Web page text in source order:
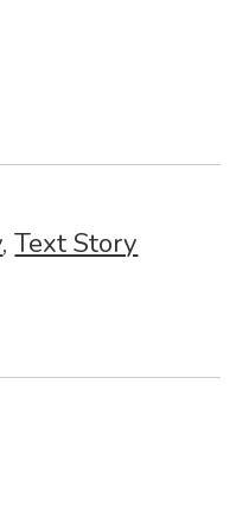
,Text Story